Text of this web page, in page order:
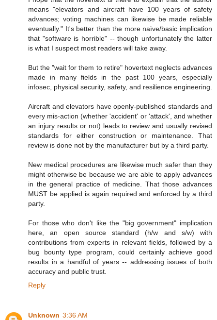
means "elevators and aircraft have 100 years of safety
advances; voting machines can likewise be made reliable
eventually." It's better than the more naïve/basic implication
that "software is horrible" -- though unfortunately the latter
is what I suspect most readers will take away.
But the "wait for them to retire" hovertext neglects advances
made in many fields in the past 100 years, especially
infosec, physical security, safety, and resilience engineering.
Aircraft and elevators have openly-published standards and
every mis-action (whether 'accident' or 'attack', and whether
an injury results or not) leads to review and usually revised
standards for either construction or maintenance. That
review is done not by the manufacturer but by a third party.
New medical procedures are likewise much safer than they
might otherwise be because we are able to apply advances
in the general practice of medicine. That those advances
MUST be applied is again required and enforced by a third
party.
For those who don't like the "big government" implication
here, an open source standard (h/w and s/w) with
contributions from experts in relevant fields, followed by a
bug bounty type program, could certainly achieve good
results in a handful of years -- addressing issues of both
accuracy and public trust.
Reply
Unknown 3:36 AM